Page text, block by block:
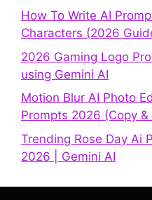
How To Write AI
Characters (2026
2026 Gaming Logo
using Gemini AI
Motion Blur AI Photo
Prompts 2026 (Copy &
Trending Rose Day Ai
2026 | Gemini AI